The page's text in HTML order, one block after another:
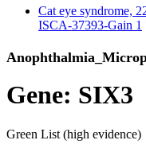
Cat eye syndrome,
ISCA-37393-Gain 1
Gene: SIX3
Green List (high evidence)